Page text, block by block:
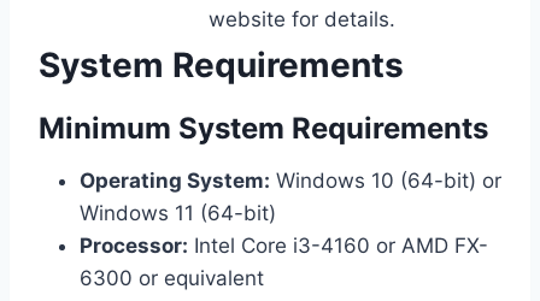
website for details.
System Requirements
Minimum System Requirements
Operating System: Windows 10 (64-bit) or
Windows 11 (64-bit)
Processor: Intel Core i3-4160 or AMD FX-
6300 or equivalent